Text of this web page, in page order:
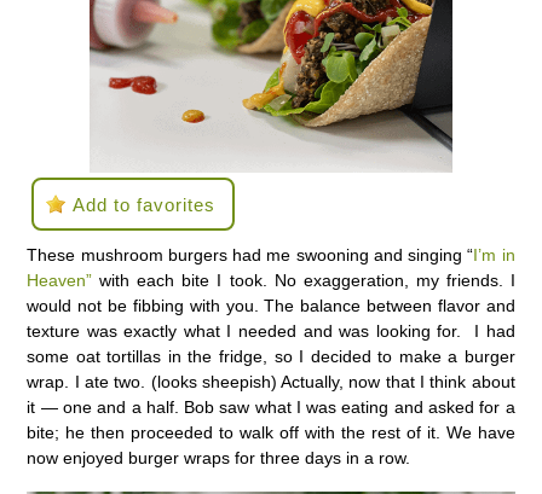
Add to favorites
These mushroom burgers had me swooning and singing “I’m in
Heaven” with each bite I took. No exaggeration, my friends. I
would not be fibbing with you. The balance between flavor and
texture was exactly what I needed and was looking for. I had
some oat tortillas in the fridge, so I decided to make a burger
wrap. I ate two. (looks sheepish) Actually, now that I think about
it — one and a half. Bob saw what I was eating and asked for a
bite; he then proceeded to walk off with the rest of it. We have
now enjoyed burger wraps for three days in a row.